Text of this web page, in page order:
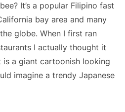
It’s a popular Filipino fast
bay area and many
globe. When I first ran
I actually thought it
is a giant cartoonish looking
imagine a trendy Japanese